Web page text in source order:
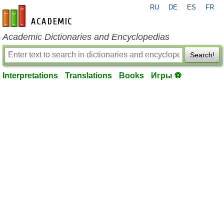
en-academic.com
RU DE ES FR
Academic Dictionaries and Encyclopedias
Search!
Interpretations Translations Books Игры ⚽